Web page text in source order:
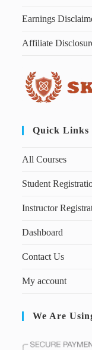
Earnings
Affiliate
Quick Links
All Courses
Student
Instructor
Dashboard
Contact Us
My account
We Are